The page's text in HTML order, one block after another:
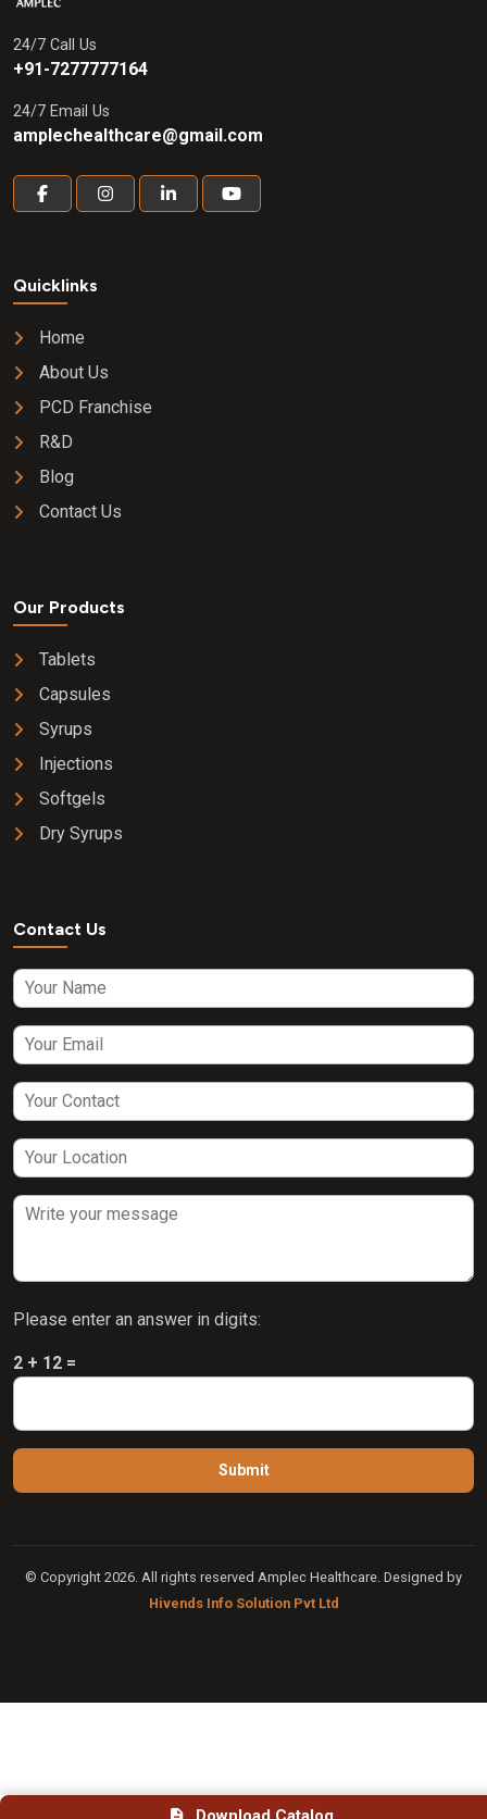
24/7 Call Us
+91-7277777164
24/7 Email Us
amplechealthcare@gmail.com
Quicklinks
Home
About Us
PCD Franchise
R&D
Blog
Contact Us
Our Products
Tablets
Capsules
Syrups
Injections
Softgels
Dry Syrups
Contact Us
Please enter an answer in digits:
2 + 12 =
© Copyright 2026. All rights reserved Amplec Healthcare. Designed by
Hivends Info Solution Pvt Ltd